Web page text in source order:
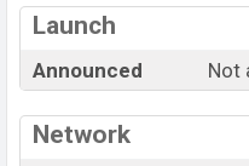
The latest update of
Bangladesh 2025.
90 Pro with its features,
and this product every
Launch
Announced Not
Network